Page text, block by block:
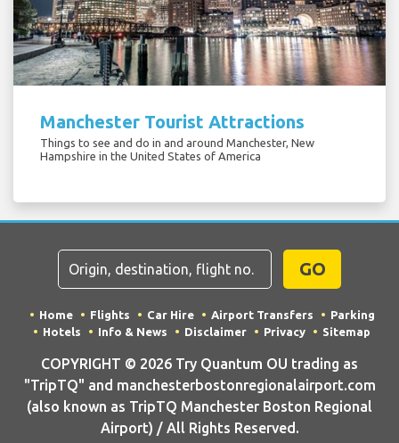
Manchester Tourist Attractions
Things to see and do in and around Manchester, New
Hampshire in the United States of America
GO
Home Flights Car Hire Airport Transfers
Parking
Hotels
Info & News Disclaimer Privacy Sitemap
COPYRIGHT © 2026 Try Quantum OU trading as
"TripTQ" and manchesterbostonregionalairport.com
(also known as TripTQ Manchester Boston Regional
Airport) / All Rights Reserved.